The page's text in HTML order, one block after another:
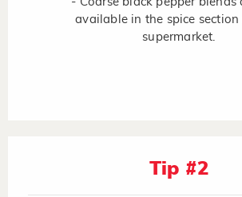
available in the spice
supermarket.
Tip #2